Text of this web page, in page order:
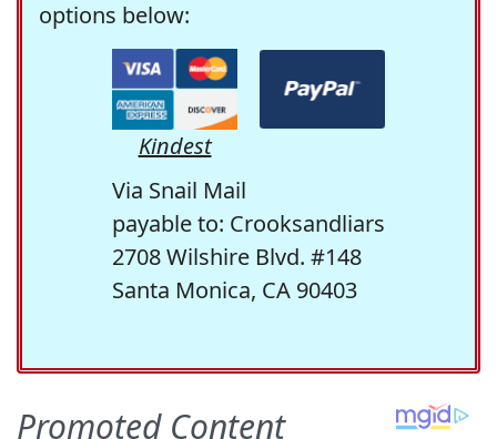
options below:
Kindest
Via Snail Mail
payable to: Crooksandliars
2708 Wilshire Blvd. #148
Santa Monica, CA 90403